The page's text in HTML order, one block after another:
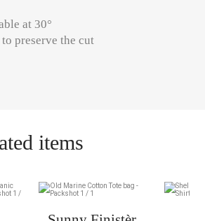
at 30°
preserve the cut
items